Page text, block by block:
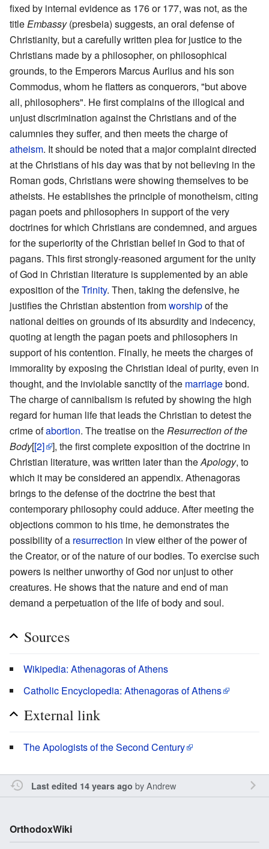
fixed by internal evidence as 176 or 177, was not, as the
title Embassy(presbeia) suggests, an oral defense of
Christianity, but a carefully written plea for justice to the
Christians made by a philosopher, on philosophical
grounds, to the Emperors Marcus Aurlius and his son
Commodus, whom he flatters as conquerors, "but above
all, philosophers". He first complains of the illogical and
unjust discrimination against the Christians and of the
calumnies they suffer, and then meets the charge of
atheism. It should be noted that a major complaint directed
at the Christians of his day was that by not believing in the
Roman gods, Christians were showing themselves to be
atheists. He establishes the principle of monotheism, citing
pagan poets and philosophers in support of the very
doctrines for which Christians are condemned, and argues
for the superiority of the Christian belief in God to that of
pagans. This first strongly-reasoned argument for the unity
of God in Christian literature is supplemented by an able
exposition of theTrinity. Then, taking the defensive, he
justifies the Christian abstention fromworshipof the
national deities on grounds of its absurdity and indecency,
quoting at length the pagan poets and philosophers in
support of his contention. Finally, he meets the charges of
immorality by exposing the Christian ideal of purity, even in
thought, and the inviolable sanctity of the marriagebond.
The charge of cannibalism is refuted by showing the high
regard for human life that leads the Christian to detest the
crime ofabortion. The treatise on the Resurrection of the
Body[[2] ], the first complete exposition of the doctrine in
Christian literature, was written later than theApology, to
which it may be considered an appendix. Athenagoras
brings to the defense of the doctrine the best that
contemporary philosophy could adduce. After meeting the
objections common to his time, he demonstrates the
possibility of a resurrection in view either of the power of
the Creator, or of the nature of our bodies. To exercise such
powers is neither unworthy of God nor unjust to other
creatures. He shows that the nature and end of man
demand a perpetuation of the life of body and soul.
Sources
Wikipedia: Athenagoras of Athens
Catholic Encyclopedia: Athenagoras of Athens
External link
The Apologists of the Second Century
Last edited 14 years ago byAndrew
OrthodoxWiki